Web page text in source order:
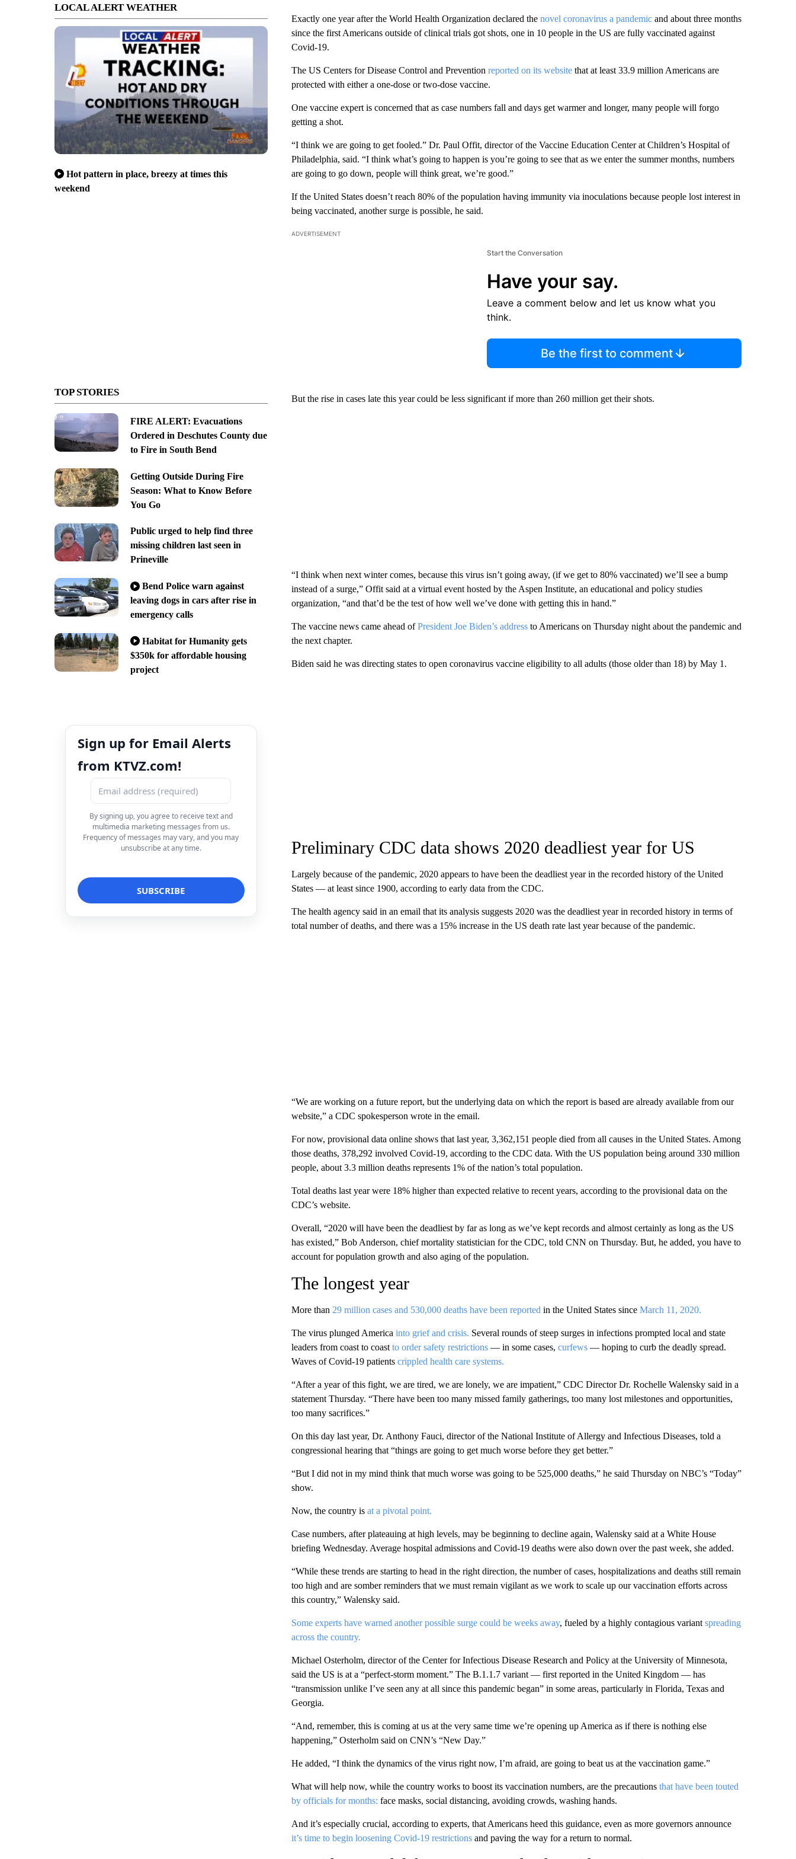
LOCAL ALERT WEATHER
Hot pattern in place, breezy at times this
weekend
TOP STORIES
FIRE ALERT: Evacuations
Ordered in Deschutes County due
to Fire in South Bend
Getting Outside During Fire
Season: What to Know Before
You Go
Public urged to help find three
missing children last seen in
Prineville
Bend Police warn against
leaving dogs in cars after rise in
emergency calls
Habitat for Humanity gets
$350k for affordable housing
project
Sign up for Email Alerts
from KTVZ.com!
By signing up, you agree to receive text and
multimedia marketing messages from us.
Frequency of messages may vary, and you may
unsubscribe at any time.
Exactly one year after the World Health Organization declared the novel coronavirus a pandemicand about three months
since the first Americans outside of clinical trials got shots, one in 10 people in the US are fully vaccinated against
Covid-19.
The US Centers for Disease Control and Prevention reported on its websitethat at least 33.9 million Americans are
protected with either a one-dose or two-dose vaccine.
One vaccine expert is concerned that as case numbers fall and days get warmer and longer, many people will forgo
getting a shot.
“I think we are going to get fooled.” Dr. Paul Offit, director of the Vaccine Education Center at Children’s Hospital of
Philadelphia, said. “I think what’s going to happen is you’re going to see that as we enter the summer months, numbers
are going to go down, people will think great, we’re good.”
If the United States doesn’t reach 80% of the population having immunity via inoculations because people lost interest in
being vaccinated, another surge is possible, he said.
ADVERTISEMENT
Start the Conversation
Have your say.
Leave a comment below and let us know what you
think.
Be the first to comment
But the rise in cases late this year could be less significant if more than 260 million get their shots.
“I think when next winter comes, because this virus isn’t going away, (if we get to 80% vaccinated) we’ll see a bump
instead of a surge,” Offit said at a virtual event hosted by the Aspen Institute, an educational and policy studies
organization, “and that’d be the test of how well we’ve done with getting this in hand.”
The vaccine news came ahead ofPresident Joe Biden’s addressto Americans on Thursday night about the pandemic and
the next chapter.
Biden said he was directing states to open coronavirus vaccine eligibility to all adults (those older than 18) by May 1.
Preliminary CDC data shows 2020 deadliest year for US
Largely because of the pandemic, 2020 appears to have been the deadliest year in the recorded history of the United
States — at least since 1900, according to early data from the CDC.
The health agency said in an email that its analysis suggests 2020 was the deadliest year in recorded history in terms of
total number of deaths, and there was a 15% increase in the US death rate last year because of the pandemic.
“We are working on a future report, but the underlying data on which the report is based are already available from our
website,” a CDC spokesperson wrote in the email.
For now, provisional data online shows that last year, 3,362,151 people died from all causes in the United States. Among
those deaths, 378,292 involved Covid-19, according to the CDC data. With the US population being around 330 million
people, about 3.3 million deaths represents 1% of the nation’s total population.
Total deaths last year were 18% higher than expected relative to recent years, according to the provisional data on the
CDC’s website.
Overall, “2020 will have been the deadliest by far as long as we’ve kept records and almost certainly as long as the US
has existed,” Bob Anderson, chief mortality statistician for the CDC, told CNN on Thursday. But, he added, you have to
account for population growth and also aging of the population.
The longest year
More than 29 million cases and 530,000 deaths have been reported in the United States sinceMarch 11, 2020.
The virus plunged America into grief and crisis. Several rounds of steep surges in infections prompted local and state
leaders from coast to coast to order safety restrictions— in some cases, curfews— hoping to curb the deadly spread.
Waves of Covid-19 patients crippled health care systems.
“After a year of this fight, we are tired, we are lonely, we are impatient,” CDC Director Dr. Rochelle Walensky said in a
statement Thursday. “There have been too many missed family gatherings, too many lost milestones and opportunities,
too many sacrifices.”
On this day last year, Dr. Anthony Fauci, director of the National Institute of Allergy and Infectious Diseases, told a
congressional hearing that “things are going to get much worse before they get better.”
“But I did not in my mind think that much worse was going to be 525,000 deaths,” he said Thursday on NBC’s “Today”
show.
Now, the country isat a pivotal point.
Case numbers, after plateauing at high levels, may be beginning to decline again, Walensky said at a White House
briefing Wednesday. Average hospital admissions and Covid-19 deaths were also down over the past week, she added.
“While these trends are starting to head in the right direction, the number of cases, hospitalizations and deaths still remain
too high and are somber reminders that we must remain vigilant as we work to scale up our vaccination efforts across
this country,” Walensky said.
Some experts have warned another possible surge could be weeks away, fueled by a highly contagious variantspreading
across the country.
Michael Osterholm, director of the Center for Infectious Disease Research and Policy at the University of Minnesota,
said the US is at a “perfect-storm moment.” The B.1.1.7 variant — first reported in the United Kingdom — has
“transmission unlike I’ve seen any at all since this pandemic began” in some areas, particularly in Florida, Texas and
Georgia.
“And, remember, this is coming at us at the very same time we’re opening up America as if there is nothing else
happening,” Osterholm said on CNN’s “New Day.”
He added, “I think the dynamics of the virus right now, I’m afraid, are going to beat us at the vaccination game.”
What will help now, while the country works to boost its vaccination numbers, are the precautions that have been touted
by officials for months: face masks, social distancing, avoiding crowds, washing hands.
And it’s especially crucial, according to experts, that Americans heed this guidance, even as more governors announce
it’s time to begin loosening Covid-19 restrictionsand paving the way for a return to normal.